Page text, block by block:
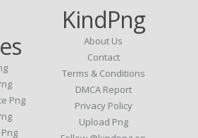
Png
KindPng
About Us
Contact
Terms & Conditions
DMCA Report
Privacy Policy
Upload Png